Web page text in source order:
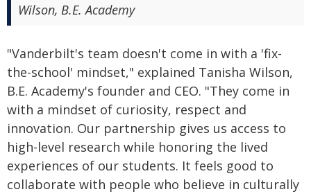
Wilson, B.E. Academy
"Vanderbilt's team doesn't come in with a 'fix-
the-school' mindset," explained Tanisha Wilson,
B.E. Academy's founder and CEO. "They come in
with a mindset of curiosity, respect and
innovation. Our partnership gives us access to
high-level research while honoring the lived
experiences of our students. It feels good to
collaborate with people who believe in culturally